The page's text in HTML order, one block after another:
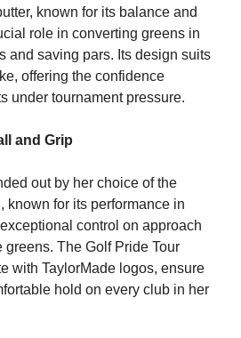
known for its balance and
role in converting greens in
and saving pars. Its design suits
offering the confidence
under tournament pressure.
and Grip
out by her choice of the
known for its performance in
control on approach
greens. The Golf Pride Tour
with TaylorMade logos, ensure
hold on every club in her